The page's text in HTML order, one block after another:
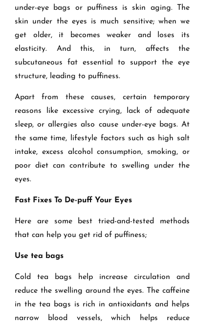
under-eye bags or puffiness is skin aging. The
skin under the eyes is much sensitive; when we
get older, it becomes weaker and loses its
elasticity. And this, in turn, affects the
subcutaneous fat essential to support the eye
structure, leading to puffiness.
Apart from these causes, certain temporary
reasons like excessive crying, lack of adequate
sleep, or allergies also cause under-eye bags. At
the same time, lifestyle factors such as high salt
intake, excess alcohol consumption, smoking, or
poor diet can contribute to swelling under the
eyes.
Fast Fixes To De-puff Your Eyes
Here are some best tried-and-tested methods
that can help you get rid of puffiness;
Use tea bags
Cold tea bags help increase circulation and
reduce the swelling around the eyes. The caffeine
in the tea bags is rich in antioxidants and helps
narrow blood vessels, which helps reduce